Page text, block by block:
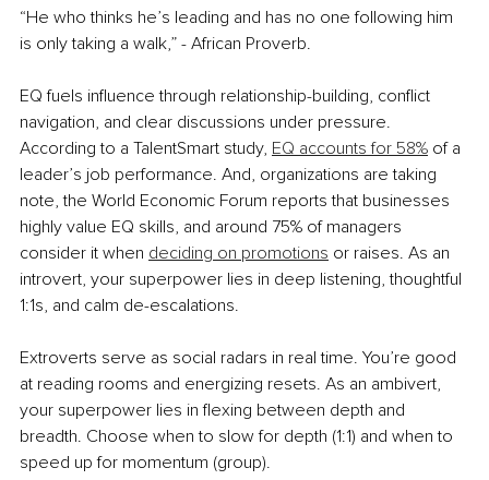
“He who thinks he’s leading and has no one following him
is only taking a walk,” - African Proverb.
EQ fuels inﬂuence through relationship-building, conﬂict
navigation, and clear discussions under pressure.
According to a TalentSmart study, EQ accounts for 58% of a
leader’s job performance. And, organizations are taking
note, the World Economic Forum reports that businesses
highly value EQ skills, and around 75% of managers
consider it when deciding on promotions or raises. As an
introvert, your superpower lies in deep listening, thoughtful
1:1s, and calm de-escalations.
Extroverts serve as social radars in real time. You’re good
at reading rooms and energizing resets. As an ambivert,
your superpower lies in ﬂexing between depth and
breadth. Choose when to slow for depth (1:1) and when to
speed up for momentum (group).